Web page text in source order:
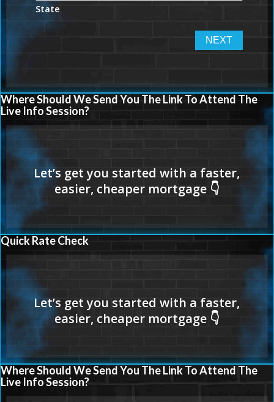
State
Where Should We Send You The Link To Attend The
Live Info Session?
Quick Rate Check
Where Should We Send You The Link To Attend The
Live Info Session?